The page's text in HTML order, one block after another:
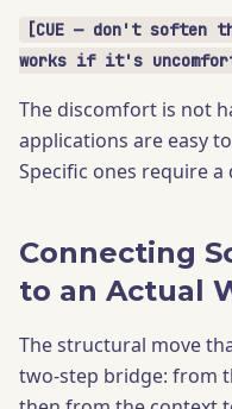
[CUE — don't soften
works if it's
The discomfort is not
applications are easy
Specific ones require a
Connecting
to an Actual
The structural move
two-step bridge: from